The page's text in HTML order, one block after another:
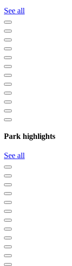
See all
Park highlights
See all